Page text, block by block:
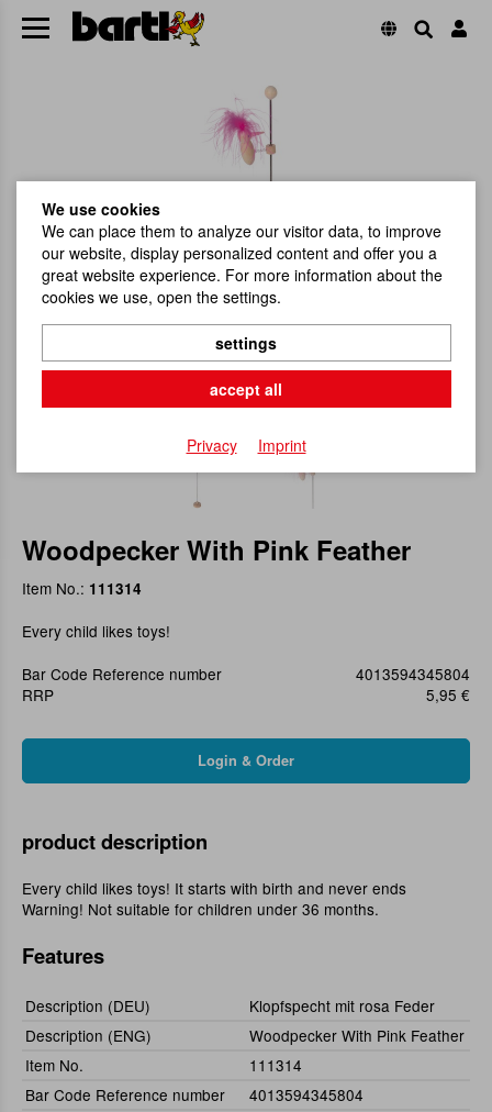
Woodpecker With Pink Feather
Item No.: 111314
Every child likes toys!
Bar Code Reference number
4013594345804
RRP
5,95 €
product description
Every child likes toys! It starts with birth and never ends
Warning! Not suitable for children under 36 months.
Features
Description (DEU)
Klopfspecht mit rosa Feder
Description (ENG)
Woodpecker With Pink Feather
Item No.
111314
Bar Code Reference number
4013594345804
We use cookies
We can place them to analyze our visitor data, to improve
our website, display personalized content and offer you a
great website experience. For more information about the
cookies we use, open the settings.
settings
accept all
Privacy Imprint